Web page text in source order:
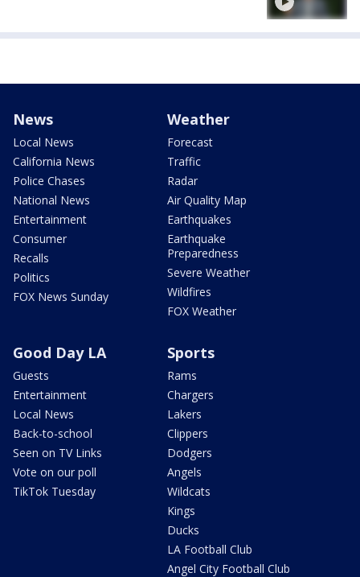
News
Local News
California News
Police Chases
National News
Entertainment
Consumer
Recalls
Politics
FOX News Sunday
Weather
Forecast
Traffic
Radar
Air Quality Map
Earthquakes
Earthquake
Preparedness
Severe Weather
Wildfires
FOX Weather
Good Day LA
Guests
Entertainment
Local News
Back-to-school
Seen on TV Links
Vote on our poll
TikTok Tuesday
Sports
Rams
Chargers
Lakers
Clippers
Dodgers
Angels
Wildcats
Kings
Ducks
LA Football Club
Angel City Football Club